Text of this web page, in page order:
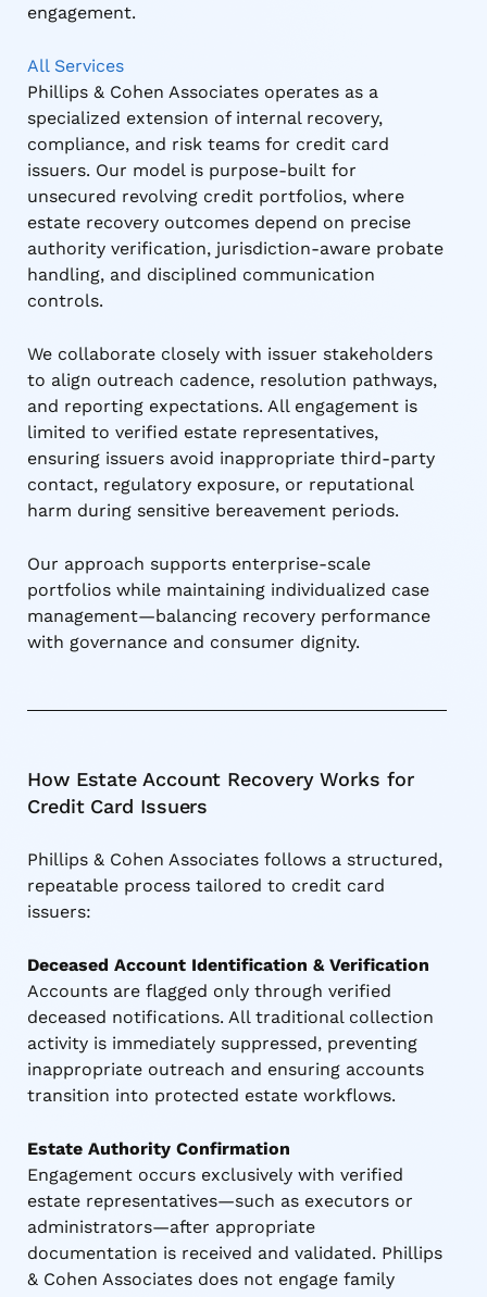
engagement.
All Services
Phillips & Cohen Associates operates as a
specialized extension of internal recovery,
compliance, and risk teams for credit card
issuers. Our model is purpose-built for
unsecured revolving credit portfolios, where
estate recovery outcomes depend on precise
authority verification, jurisdiction-aware probate
handling, and disciplined communication
controls.
We collaborate closely with issuer stakeholders
to align outreach cadence, resolution pathways,
and reporting expectations. All engagement is
limited to verified estate representatives,
ensuring issuers avoid inappropriate third-party
contact, regulatory exposure, or reputational
harm during sensitive bereavement periods.
Our approach supports enterprise-scale
portfolios while maintaining individualized case
management—balancing recovery performance
with governance and consumer dignity.
How Estate Account Recovery Works for
Credit Card Issuers
Phillips & Cohen Associates follows a structured,
repeatable process tailored to credit card
issuers:
Deceased Account Identification & Verification
Accounts are flagged only through verified
deceased notifications. All traditional collection
activity is immediately suppressed, preventing
inappropriate outreach and ensuring accounts
transition into protected estate workflows.
Estate Authority Confirmation
Engagement occurs exclusively with verified
estate representatives—such as executors or
administrators—after appropriate
documentation is received and validated. Phillips
& Cohen Associates does not engage family